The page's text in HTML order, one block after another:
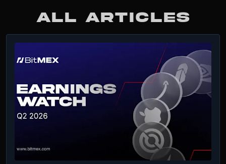
ALL ARTICLES